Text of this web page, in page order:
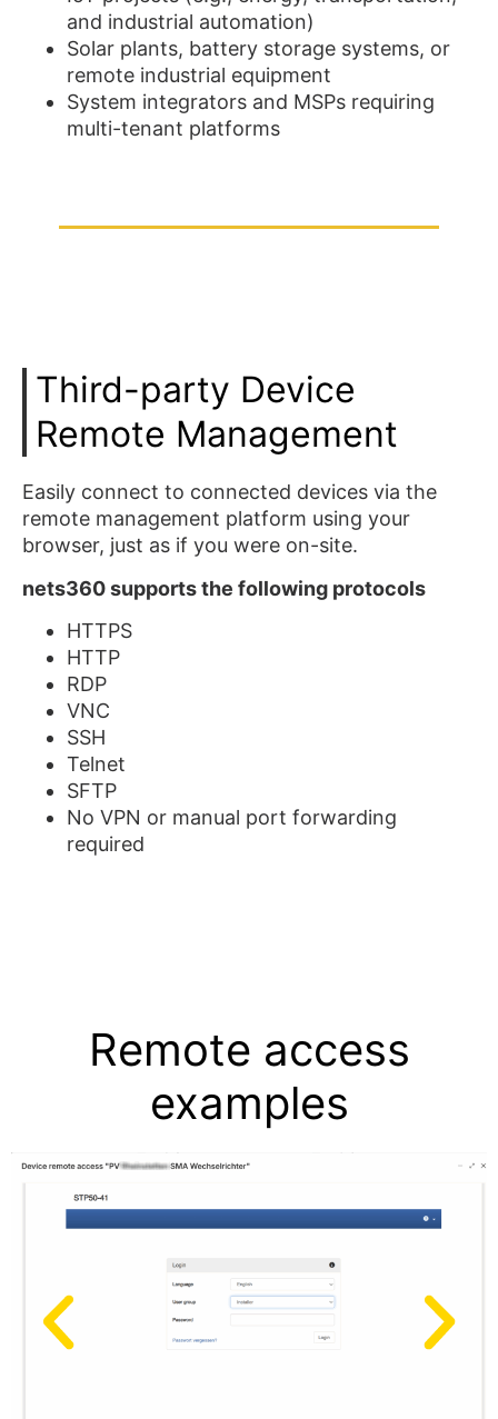
and industrial automation)
Solar plants, battery storage systems, or
remote industrial equipment
System integrators and MSPs requiring
multi-tenant platforms
Third-party Device
Remote Management
Easily connect to connected devices via the
remote management platform using your
browser, just as if you were on-site.
nets360 supports the following protocols
HTTPS
HTTP
RDP
VNC
SSH
Telnet
SFTP
No VPN or manual port forwarding
required
Remote access
examples